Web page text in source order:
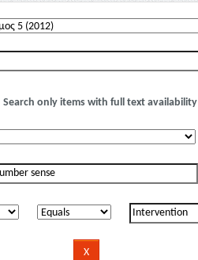
Search only items with full text availability